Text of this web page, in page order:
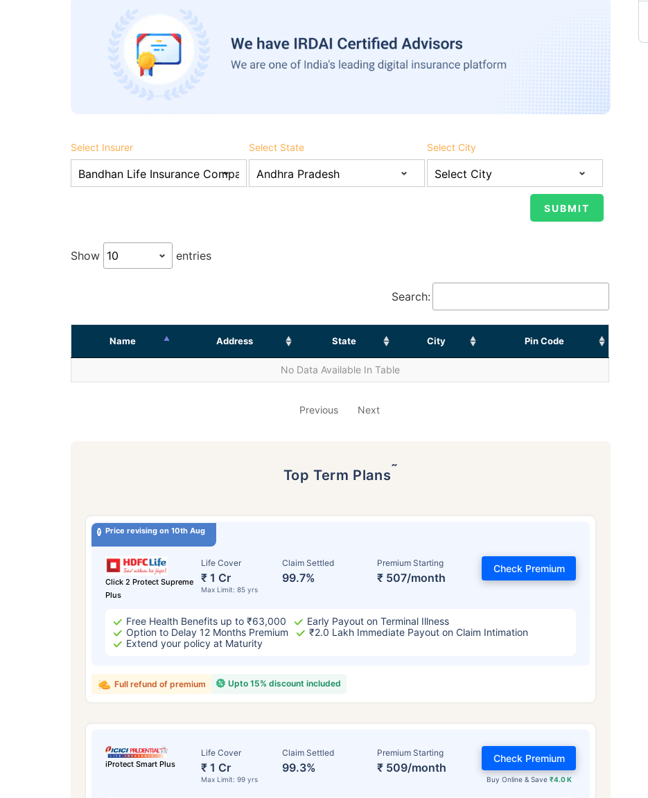
Select Insurer Select State Select City
Show entries
Search:
Name Address State City Pin Code
No Data Available In Table
Previous Next
Top Term Plans˜
Price revising on 10th Aug
Click 2 Protect Supreme
Plus
Life Cover
₹ 1 Cr
Max Limit: 85 yrs
Claim Settled
99.7%
Premium Starting
₹ 507/month
Check Premium
Free Health Benefits up to ₹63,000
Early Payout on Terminal Illness
Option to Delay 12 Months Premium
₹2.0 Lakh Immediate Payout on Claim Intimation
Extend your policy at Maturity
Upto 15% discount included
Full refund of premium
iProtect Smart Plus
Life Cover
₹ 1 Cr
Max Limit: 99 yrs
Claim Settled
99.3%
Premium Starting
₹ 509/month
Buy Online & Save ₹4.0 K
Check Premium